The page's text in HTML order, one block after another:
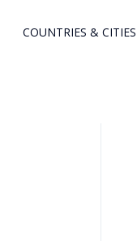
COUNTRIES & CITIES